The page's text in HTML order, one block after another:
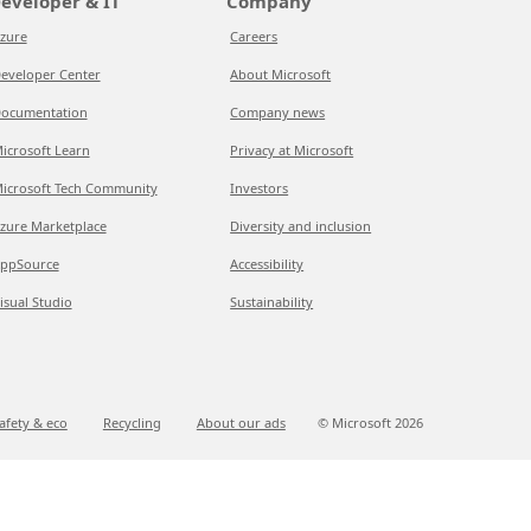
Center
Learn
Tech Community
Marketplace
Studio
Careers
About Microsoft
Company news
Privacy at Microsoft
Investors
Diversity and inclusion
Accessibility
Sustainability
& eco Recycling About our ads © Microsoft 2026